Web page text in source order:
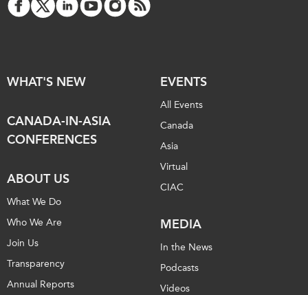
WHAT'S NEW
CANADA-IN-ASIA
CONFERENCES
ABOUT US
What We Do
Who We Are
Join Us
Transparency
Annual Reports
EVENTS
All Events
Canada
Asia
Virtual
CIAC
MEDIA
In the News
Podcasts
Videos